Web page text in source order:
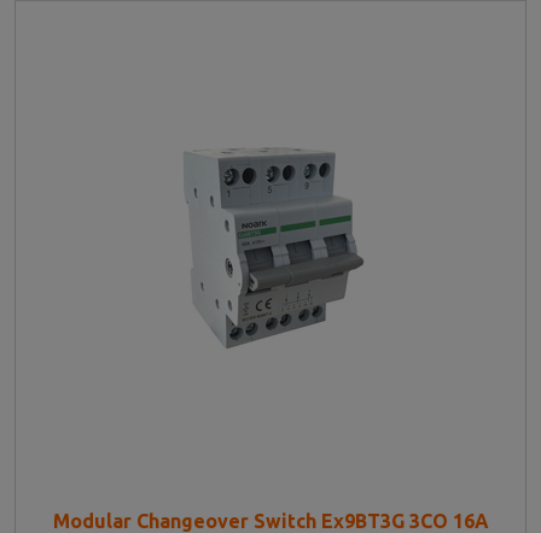
Modular Changeover Switch Ex9BT3G 3CO 16A